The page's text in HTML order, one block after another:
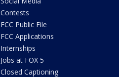
Contests
FCC Public File
FCC Applications
Internships
Jobs at FOX 5
Closed Captioning